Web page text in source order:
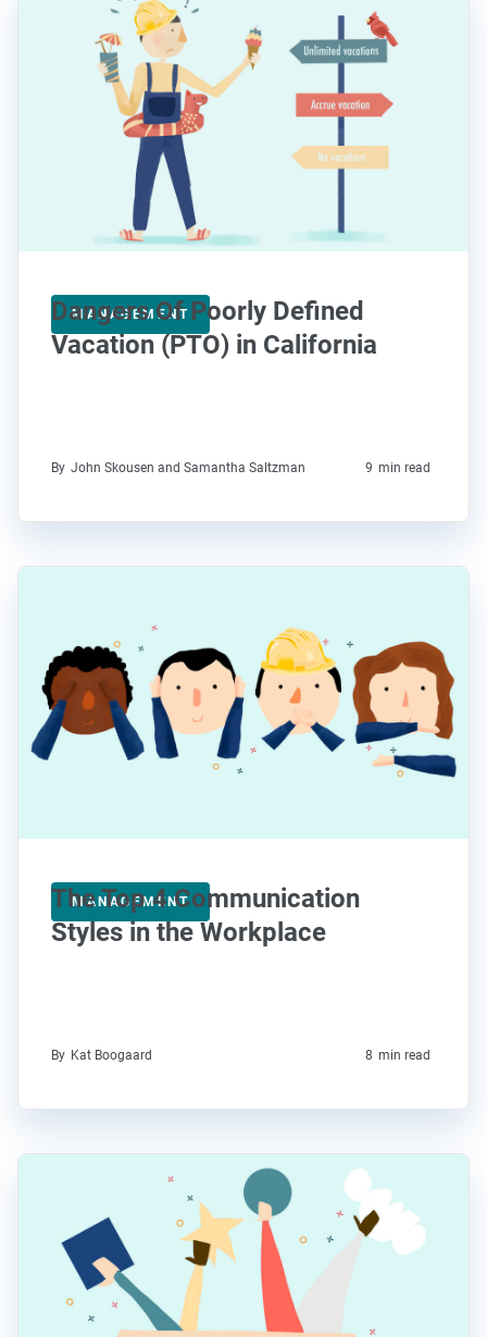
MANAGEMENT
Dangers Of Poorly Defined
Vacation (PTO) in California
By John Skousen and Samantha Saltzman 9 min read
MANAGEMENT
The Top 4 Communication
Styles in the Workplace
By Kat Boogaard 8 min read